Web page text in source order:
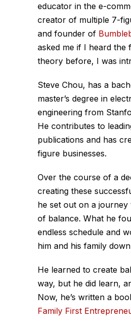
educator in the e-
creator of multiple 7-
and founder of
asked me if I heard
theory before, I was
Steve Chou, has a
master’s degree in
engineering from
He contributes to
publications and has
figure businesses.
Over the course of a
creating these
he set out on a journey
of balance. What he
endless schedule and
him and his family
He learned to create
way, but he did learn,
Now, he’s written a
Family First